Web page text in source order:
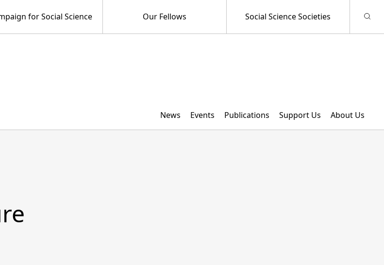
for Social Science Our Fellows Social Science Societies
News Events Publications Support Us About Us